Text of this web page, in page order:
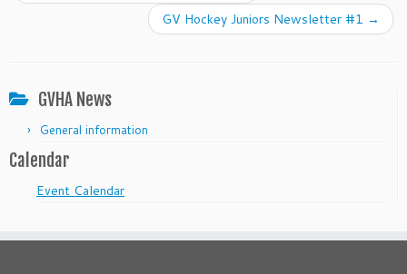
GV Hockey Juniors Newsletter #1 →
GVHA News
General information
Calendar
Event Calendar